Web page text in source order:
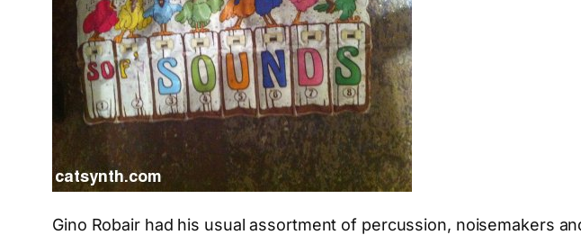
Gino Robair had his usual assortment of percussion, noisemakers